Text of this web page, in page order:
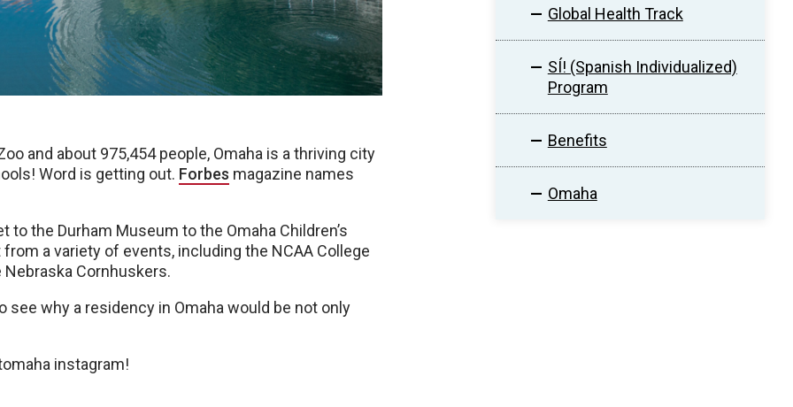
Global Health Track
SÍ! (Spanish Individualized)
Program
Benefits
Omaha
and about 975,454 people, Omaha is a thriving city
Word is getting out. Forbes magazine names
the Durham Museum to the Omaha Children’s
a variety of events, including the NCAA College
Cornhuskers.
why a residency in Omaha would be not only
instagram!